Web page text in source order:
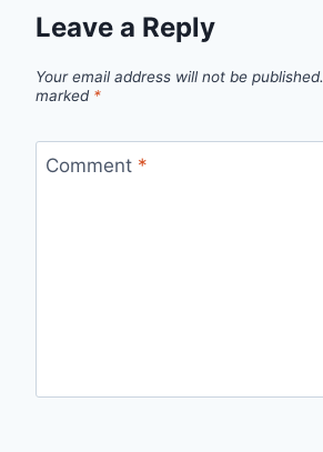
Leave a Reply
Your email address will not be published.
marked *
Comment *